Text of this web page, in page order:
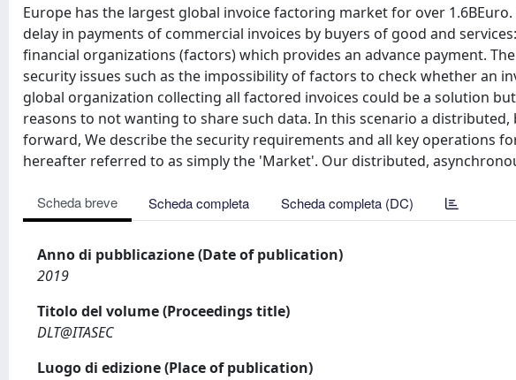
Europe has the largest global invoice factoring market for over
delay in payments of commercial invoices by buyers of good and
financial organizations (factors) which provides an advance payment.
security issues such as the impossibility of factors to check whether an
global organization collecting all factored invoices could be a solution
reasons to not wanting to share such data. In this scenario a
forward, We describe the security requirements and all key operations
hereafter referred to as simply the 'Market'. Our distributed,
Scheda breve Scheda completa Scheda completa (DC)
Anno di pubblicazione (Date of publication)
2019
Titolo del volume (Proceedings title)
DLT@ITASEC
Luogo di edizione (Place of publication)